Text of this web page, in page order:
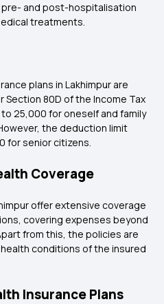
and post-hospitalisation
treatments.
plans in Lakhimpur are
80D of the Income Tax
₹25,000 for oneself and family
the deduction limit
for senior citizens.
Coverage
offer extensive coverage
covering expenses beyond
from this, the policies are
conditions of the insured
Insurance Plans